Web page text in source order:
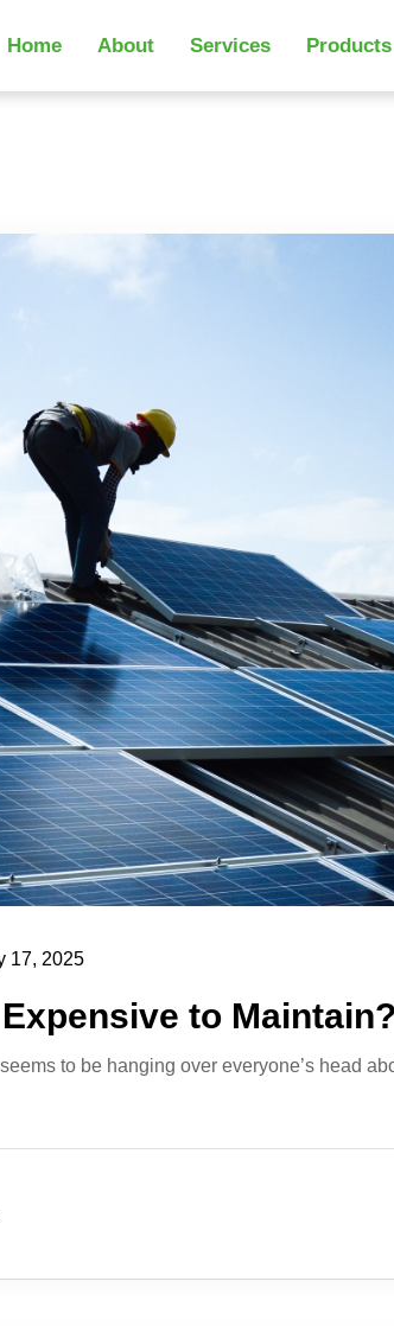
Home About Services Products
17, 2025
to
to be hanging over everyone’s head